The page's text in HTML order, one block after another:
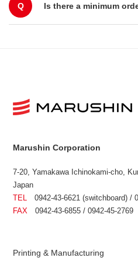
Q Is there a minimum
Marushin Corporation
7-20, Yamakawa Ichinokami-cho,
Japan
TEL
0942-43-6621 (switchboard) /
FAX 0942-43-6855 / 0942-45-2769
Printing & Manufacturing